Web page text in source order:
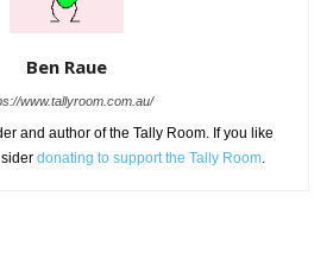
Ben Raue
www.tallyroom.com.au/
and author of the Tally Room. If you like
donating to support the Tally Room.